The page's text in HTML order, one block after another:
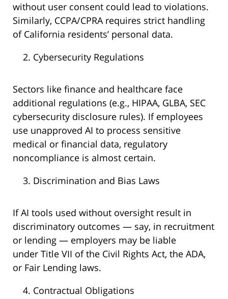
without user consent could lead to violations.
Similarly, CCPA/CPRA requires strict handling
of California residents’ personal data.
Cybersecurity Regulations
Sectors like finance and healthcare face
additional regulations (e.g., HIPAA, GLBA, SEC
cybersecurity disclosure rules). If employees
use unapproved AI to process sensitive
medical or financial data, regulatory
noncompliance is almost certain.
Discrimination and Bias Laws
If AI tools used without oversight result in
discriminatory outcomes — say, in recruitment
or lending — employers may be liable
under Title VII of the Civil Rights Act, the ADA,
or Fair Lending laws.
Contractual Obligations